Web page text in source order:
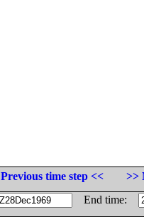
Previous time step <<
>>
End time: